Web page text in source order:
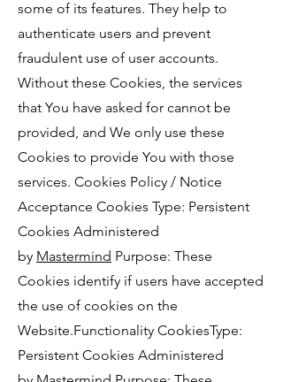
some of its features. They help to
authenticate users and prevent
fraudulent use of user accounts.
Without these Cookies, the services
that You have asked for cannot be
provided, and We only use these
Cookies to provide You with those
services. Cookies Policy / Notice
Acceptance Cookies Type: Persistent
Cookies Administered
by Mastermind Purpose: These
Cookies identify if users have accepted
the use of cookies on the
Website.Functionality CookiesType:
Persistent Cookies Administered